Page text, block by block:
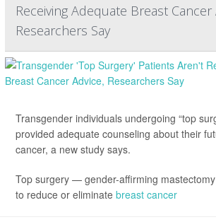
Receiving Adequate Breast Cancer
Researchers Say
Transgender individuals undergoing “top
provided adequate counseling about their
cancer, a new study says.
Top surgery — gender-affirming
to reduce or eliminate breast cancer